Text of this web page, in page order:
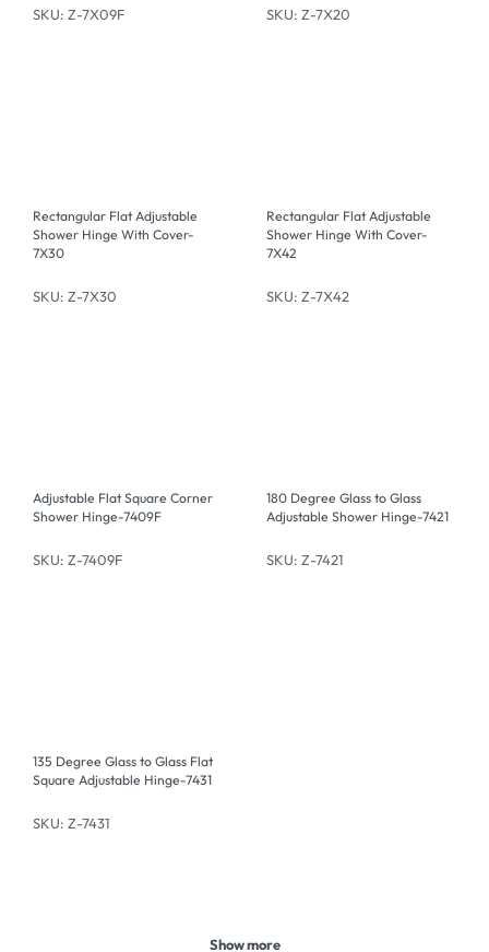
SKU: Z-7X09F SKU: Z-7X20
Rectangular Flat Adjustable
Shower Hinge With Cover-
7X30
SKU: Z-7X30
Rectangular Flat Adjustable
Shower Hinge With Cover-
7X42
SKU: Z-7X42
Adjustable Flat Square Corner
Shower Hinge-7409F
SKU: Z-7409F
180 Degree Glass to Glass
Adjustable Shower Hinge-7421
SKU: Z-7421
135 Degree Glass to Glass Flat
Square Adjustable Hinge-7431
SKU: Z-7431